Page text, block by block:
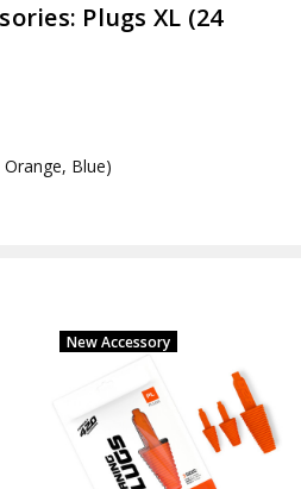
Plugs XL (24
Blue)
New Accessory